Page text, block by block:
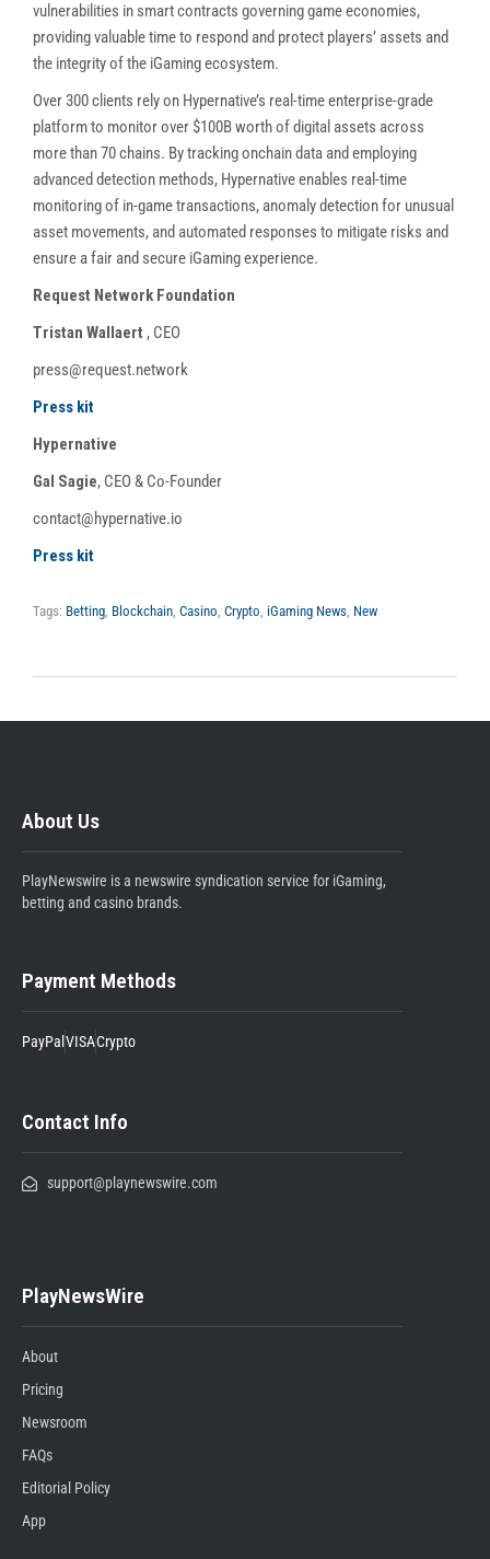
vulnerabilities in smart contracts governing game economies,
providing valuable time to respond and protect players’ assets and
the integrity of the iGaming ecosystem.
Over 300 clients rely on Hypernative’s real-time enterprise-grade
platform to monitor over $100B worth of digital assets across
more than 70 chains. By tracking onchain data and employing
advanced detection methods, Hypernative enables real-time
monitoring of in-game transactions, anomaly detection for unusual
asset movements, and automated responses to mitigate risks and
ensure a fair and secure iGaming experience.
Request Network Foundation
Tristan Wallaert , CEO
press@request.network
Press kit
Hypernative
Gal Sagie, CEO & Co-Founder
contact@hypernative.io
Press kit
Tags: Betting, Blockchain, Casino, Crypto, iGaming News, New
About Us
PlayNewswire is a newswire syndication service for iGaming,
betting and casino brands.
Payment Methods
PayPal VISACrypto
Contact Info
support@playnewswire.com
PlayNewsWire
About
Pricing
Newsroom
FAQs
Editorial Policy
App